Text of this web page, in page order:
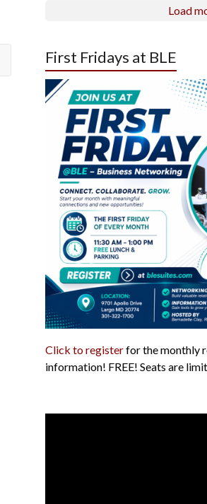
Load
First Fridays at BLE
Click to registerfor the monthly
information! FREE! Seats are